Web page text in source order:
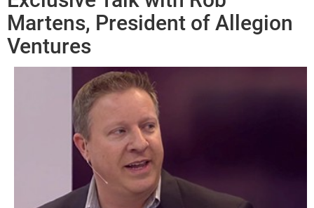
Martens, President of Allegion
Ventures